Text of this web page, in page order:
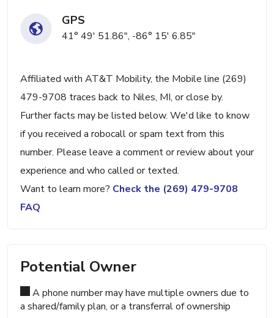
GPS
41° 49' 51.86", -86° 15' 6.85"
Affiliated with AT&T Mobility, the Mobile line (269)
479-9708 traces back to Niles, MI, or close by.
Further facts may be listed below. We'd like to know
if you received a robocall or spam text from this
number. Please leave a comment or review about your
experience and who called or texted.
Want to learn more? Check the (269) 479-9708
FAQ
Potential Owner
A phone number may have multiple owners due to
a shared/family plan, or a transferral of ownership